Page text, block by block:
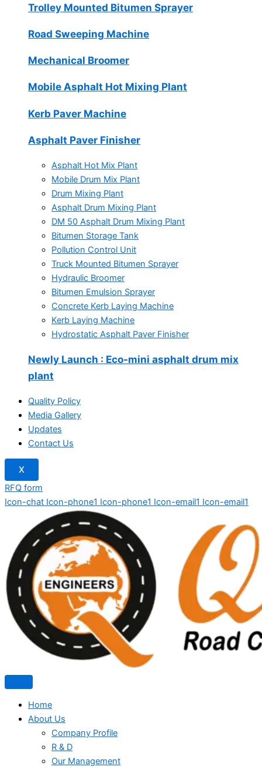
Trolley Mounted Bitumen Sprayer
Road Sweeping Machine
Mechanical Broomer
Mobile Asphalt Hot Mixing Plant
Kerb Paver Machine
Asphalt Paver Finisher
Asphalt Hot Mix Plant
Mobile Drum Mix Plant
Drum Mixing Plant
Asphalt Drum Mixing Plant
DM 50 Asphalt Drum Mixing Plant
Bitumen Storage Tank
Pollution Control Unit
Truck Mounted Bitumen Sprayer
Hydraulic Broomer
Bitumen Emulsion Sprayer
Concrete Kerb Laying Machine
Kerb Laying Machine
Hydrostatic Asphalt Paver Finisher
Newly Launch : Eco-mini asphalt drum mix
plant
Quality Policy
Media Gallery
Updates
Contact Us
X
RFQ form
Icon-chat Icon-phone1 Icon-phone1 Icon-email1 Icon-email1
Home
About Us
Company Profile
R & D
Our Management